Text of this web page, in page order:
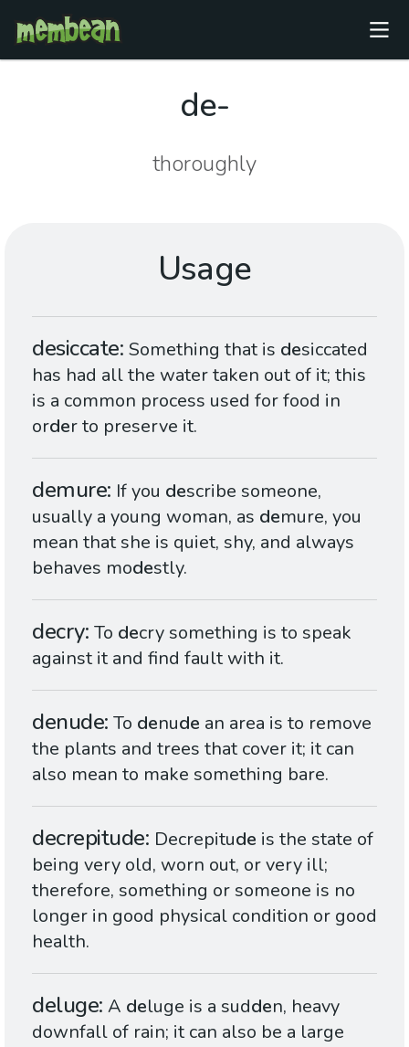
de-
thoroughly
Usage
desiccate Something that is desiccated
has had all the water taken out of it; this
is a common process used for food in
order to preserve it.
demure If you describe someone,
usually a young woman, as demure, you
mean that she is quiet, shy, and always
behaves modestly.
decry To decry something is to speak
against it and find fault with it.
denude To denude an area is to remove
the plants and trees that cover it; it can
also mean to make something bare.
decrepitude Decrepitude is the state of
being very old, worn out, or very ill;
therefore, something or someone is no
longer in good physical condition or good
health.
deluge A deluge is a sudden, heavy
downfall of rain; it can also be a large